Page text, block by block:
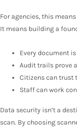
For agencies, this
It means building a
Every document
Audit trails prove
Citizens can trust
Staff can work
Data security isn’t a
scan. By choosing